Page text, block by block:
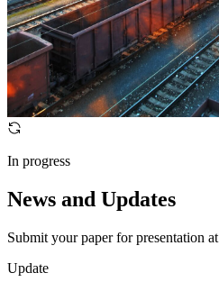
In progress
News and Updates
Submit your paper for presentation
Update